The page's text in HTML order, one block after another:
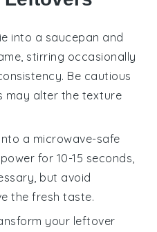
into a saucepan and
stirring occasionally
Be cautious
may alter the texture
into a microwave-safe
for 10-15 seconds,
but avoid
the fresh taste.
your leftover